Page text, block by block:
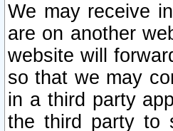
We may receive
are on another
website will
so that we may
in a third party
the third party to